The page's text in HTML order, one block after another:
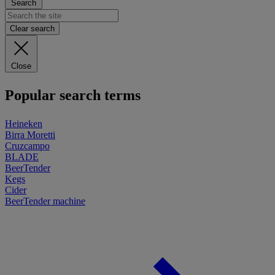
Search
Clear search
Close
Popular search terms
Heineken
Birra Moretti
Cruzcampo
BLADE
BeerTender
Kegs
Cider
BeerTender machine